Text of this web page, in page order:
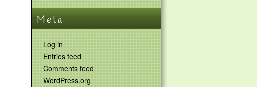
Meta
Log in
Entries feed
Comments feed
WordPress.org